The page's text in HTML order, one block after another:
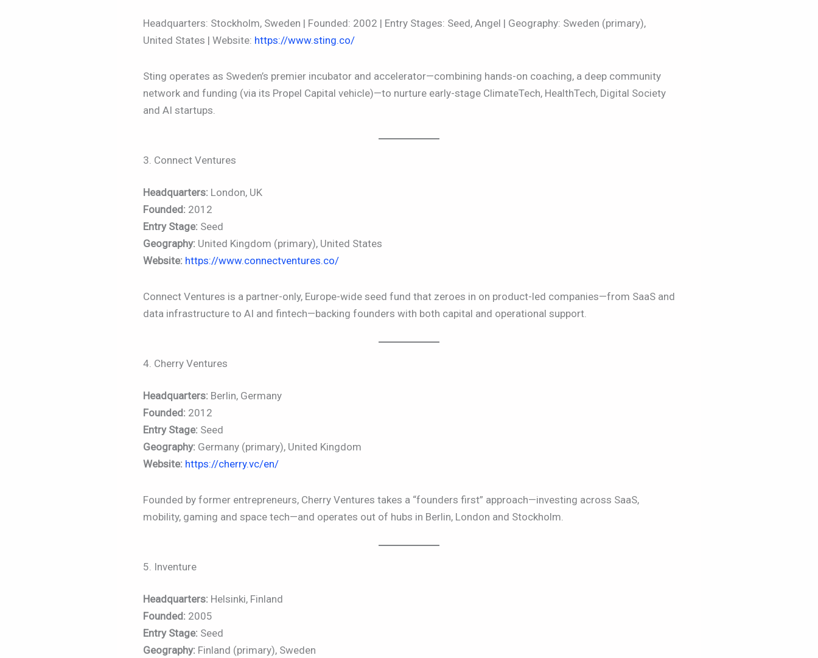
Headquarters: Stockholm, Sweden | Founded: 2002 | Entry Stages: Seed, Angel | Geography: Sweden (primary),
United States | Website: https://www.sting.co/
Sting operates as Sweden’s premier incubator and accelerator—combining hands-on coaching, a deep community
network and funding (via its Propel Capital vehicle)—to nurture early-stage ClimateTech, HealthTech, Digital Society
and AI startups.
3. Connect Ventures
Headquarters: London, UK
Founded: 2012
Entry Stage: Seed
Geography: United Kingdom (primary), United States
Website: https://www.connectventures.co/
Connect Ventures is a partner-only, Europe-wide seed fund that zeroes in on product-led companies—from SaaS and
data infrastructure to AI and fintech—backing founders with both capital and operational support.
4. Cherry Ventures
Headquarters: Berlin, Germany
Founded: 2012
Entry Stage: Seed
Geography: Germany (primary), United Kingdom
Website: https://cherry.vc/en/
Founded by former entrepreneurs, Cherry Ventures takes a “founders first” approach—investing across SaaS,
mobility, gaming and space tech—and operates out of hubs in Berlin, London and Stockholm.
5. Inventure
Headquarters: Helsinki, Finland
Founded: 2005
Entry Stage: Seed
Geography: Finland (primary), Sweden